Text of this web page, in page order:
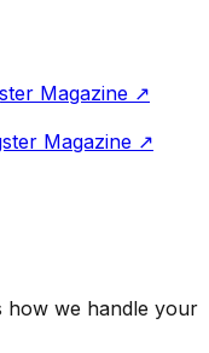
Magazine ↗
Magazine ↗
how we handle your